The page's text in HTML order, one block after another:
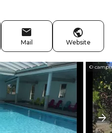
Mail Website
©